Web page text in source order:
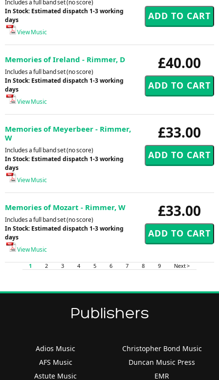
Includes a full band set (no score)
In Stock: Estimated dispatch 1-3 working
days
View Music
£40.00
Memories of Ireland - Rimmer, D
Includes a full band set (no score)
In Stock: Estimated dispatch 1-3 working
days
View Music
£33.00
Memories of Meyerbeer - Rimmer,
W
Includes a full band set (no score)
In Stock: Estimated dispatch 1-3 working
days
View Music
£33.00
Memories of Mozart - Rimmer, W
Includes a full band set (no score)
In Stock: Estimated dispatch 1-3 working
days
View Music
1 2 3 4 5 6 7 8 9 Next >
Publishers
Adios Music
AFS Music
Astute Music
Christopher Bond Music
Duncan Music Press
EMR